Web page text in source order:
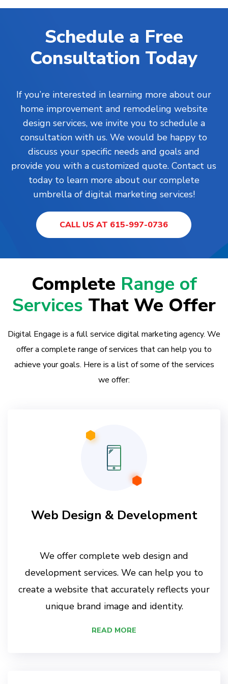
Schedule a Free
Consultation Today
If you’re interested in learning more about our
home improvement and remodeling website
design services, we invite you to schedule a
consultation with us. We would be happy to
discuss your specific needs and goals and
provide you with a customized quote. Contact us
today to learn more about our complete
umbrella of digital marketing services!
CALL US AT 615-997-0736
Complete Range of
Services That We Offer
Digital Engage is a full service digital marketing agency. We
offer a complete range of services that can help you to
achieve your goals. Here is a list of some of the services
we offer:
Web Design & Development
We offer complete web design and
development services. We can help you to
create a website that accurately reflects your
unique brand image and identity.
READ MORE